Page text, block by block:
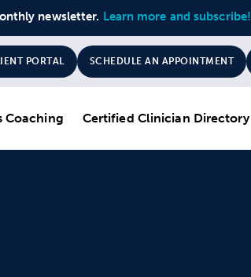
newsletter. Learn more and subscribe!
PORTAL SCHEDULE AN APPOINTMENT
Coaching Certified Clinician Directory